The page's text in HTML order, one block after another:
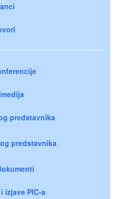
predstavnika
predstavnika
izjave PIC-a